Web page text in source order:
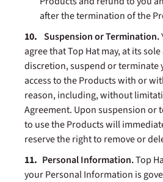
after the termination of the
Suspensionor Termination.
agree that Top Hat may, at its
discretion, suspend or terminate
access to the Products with or
reason, including, without
Agreement. Upon suspension
to use the Products will
reserve the right to remove or
Personal Information.Top
your Personal Information is